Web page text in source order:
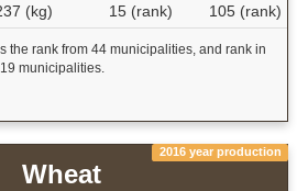
(kg) 15 (rank) 105 (rank)
the rank from 44 municipalities, and rank in
municipalities.
2016 year production
Wheat